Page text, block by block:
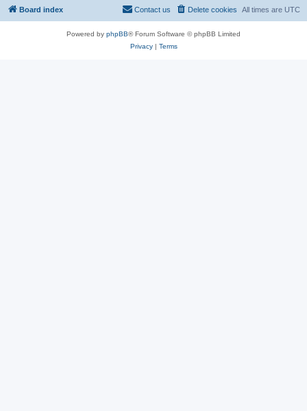
Board index All times are UTC
Delete cookies
Contact us
Powered by phpBB® Forum Software © phpBB Limited
Privacy| Terms